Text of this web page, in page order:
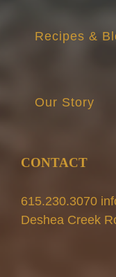
Recipes &
Our Story
CONTACT
615.230.3070
Deshea Creek